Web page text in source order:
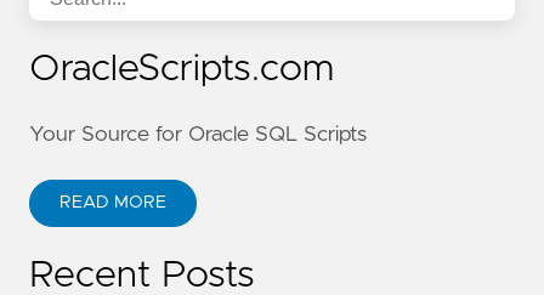
OracleScripts.com
Your Source for Oracle SQL Scripts
READ MORE
Recent Posts